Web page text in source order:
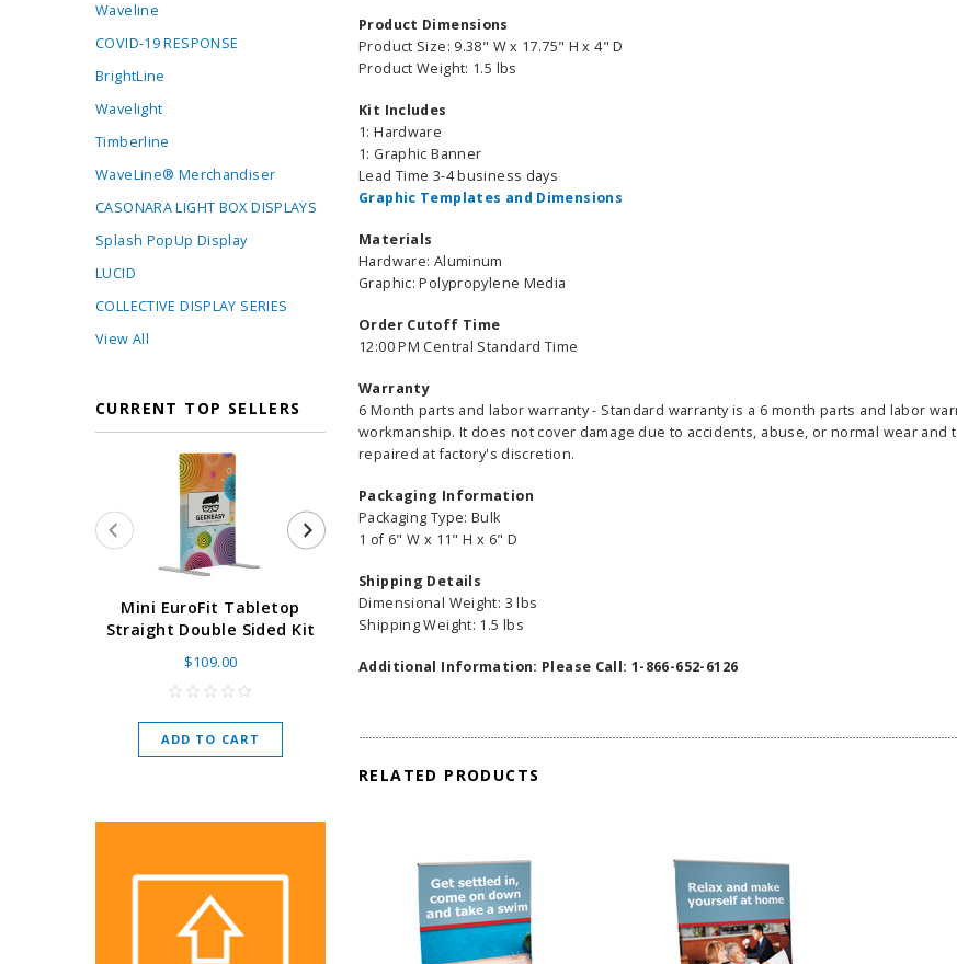
Waveline
COVID-19 RESPONSE
BrightLine
Wavelight
Timberline
WaveLine® Merchandiser
CASONARA LIGHT BOX DISPLAYS
Splash PopUp Display
LUCID
COLLECTIVE DISPLAY SERIES
View All
CURRENT TOP SELLERS
Mini EuroFit Tabletop
Straight Double Sided Kit
$109.00
ADD TO CART
Super Retractable Banner
Stand 24 - 60" wide x 92”
$89.00
ADD TO CART
Product Dimensions
Product Size: 9.38" W x 17.75" H x 4" D
Product Weight: 1.5 lbs
Kit Includes
1: Hardware
1: Graphic Banner
Lead Time 3-4 business days
Graphic Templates and Dimensions
Materials
Hardware: Aluminum
Graphic: Polypropylene Media
Order Cutoff Time
12:00 PM Central Standard Time
Warranty
6 Month parts and labor warranty - Standard warranty is a 6 month parts and labor
workmanship. It does not cover damage due to accidents, abuse, or normal wear
repaired at factory's discretion.
Packaging Information
Packaging Type: Bulk
1 of 6" W x 11" H x 6" D
Shipping Details
Dimensional Weight: 3 lbs
Shipping Weight: 1.5 lbs
Additional Information: Please Call: 1-866-652-6126
RELATED PRODUCTS